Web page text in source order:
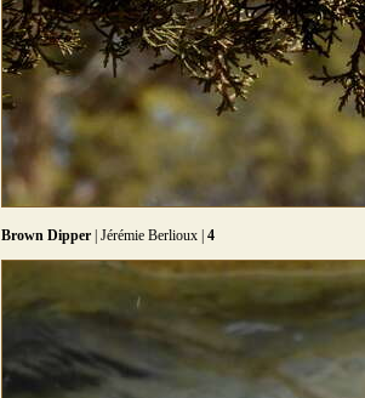
Brown Dipper | Jérémie Berlioux | 4